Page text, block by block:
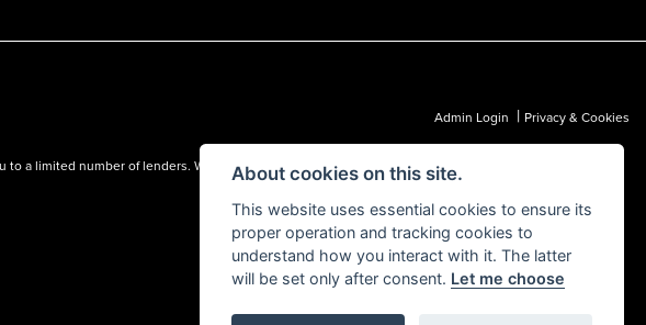
Admin Login | Privacy & Cookies
a limited number of lenders. We may receive a commission from a lender, which we are happy to
About cookies on this site.
This website uses essential cookies to ensure its
proper operation and tracking cookies to
understand how you interact with it. The latter
will be set only after consent. Let me choose